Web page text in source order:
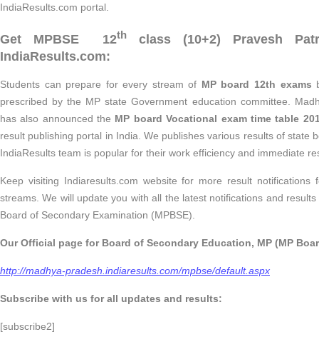
IndiaResults.com portal.
Get MPBSE 12th
class (10+2) Pravesh
IndiaResults.com:
Students can prepare for every stream of MP board 12th exams
prescribed by the MP state Government education committee.
has also announced the MP board Vocational exam time table
result publishing portal in India. We publishes various results of state
IndiaResults team is popular for their work efficiency and immediate
Keep visiting Indiaresults.com website for more result notifications
streams. We will update you with all the latest notifications and
Board of Secondary Examination (MPBSE).
Our Official page for Board of Secondary Education, MP (MP
http://madhya-pradesh.indiaresults.com/mpbse/default.aspx
Subscribe with us for all updates and results:
[subscribe2]